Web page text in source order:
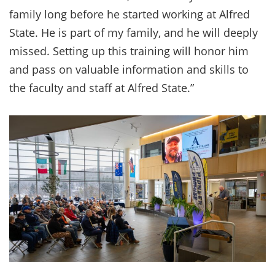
family long before he started working at Alfred
State. He is part of my family, and he will deeply
missed. Setting up this training will honor him
and pass on valuable information and skills to
the faculty and staff at Alfred State.”